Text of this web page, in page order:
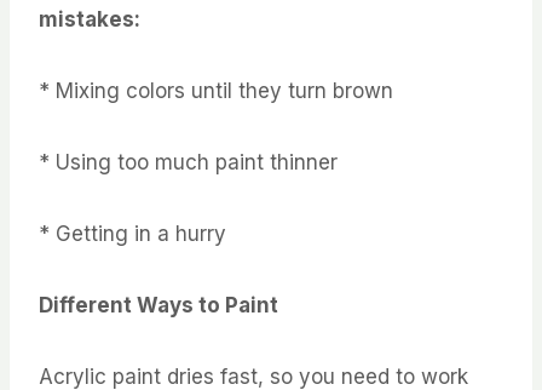
mistakes:
* Mixing colors until they turn brown
* Using too much paint thinner
* Getting in a hurry
Different Ways to Paint
Acrylic paint dries fast, so you need to work